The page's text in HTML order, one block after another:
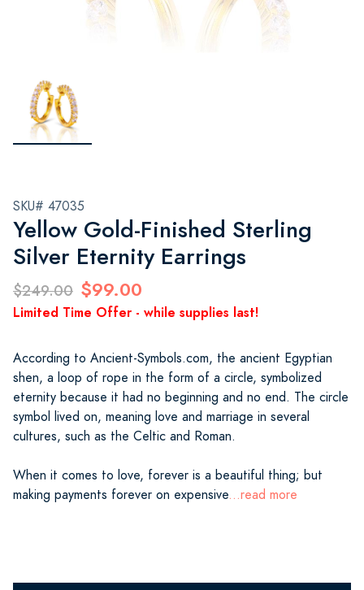
SKU# 47035
Yellow Gold-Finished Sterling
Silver Eternity Earrings
$249.00 $99.00
Limited Time Offer - while supplies last!
According to Ancient-Symbols.com, the ancient Egyptian
shen, a loop of rope in the form of a circle, symbolized
eternity because it had no beginning and no end. The circle
symbol lived on, meaning love and marriage in several
cultures, such as the Celtic and Roman.
When it comes to love, forever is a beautiful thing; but
making payments forever on expensive...read more